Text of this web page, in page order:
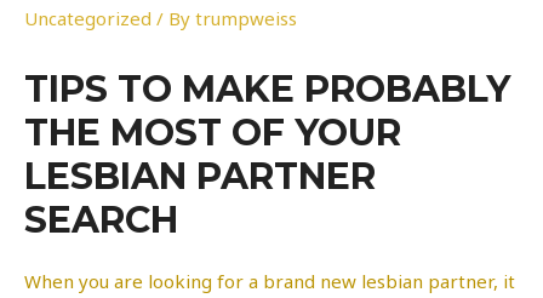
Uncategorized / By trumpweiss
TIPS TO MAKE PROBABLY
THE MOST OF YOUR
LESBIAN PARTNER
SEARCH
When you are looking for a brand new lesbian partner, it